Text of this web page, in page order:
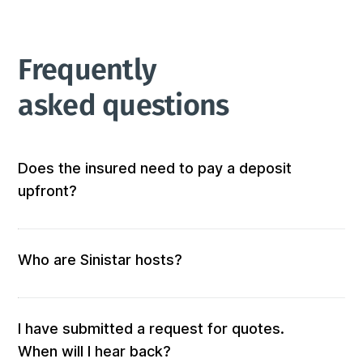
Frequently
asked questions
Does the insured need to pay a deposit
upfront?
Who are Sinistar hosts?
request, those who match your criteria will be
solicited for a quote.
I have submitted a request for quotes.
When will I hear back?